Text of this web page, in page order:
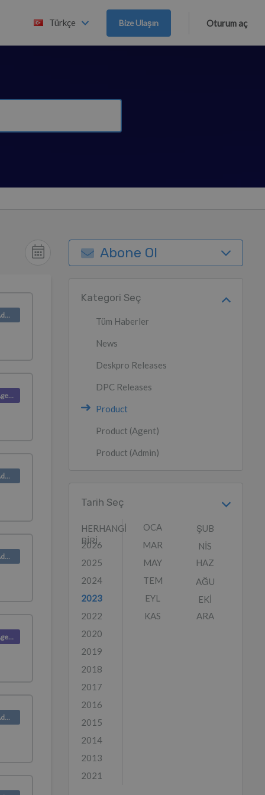
Türkçe Bize Ulaşın Oturum aç
Product (Admin)
Product (Agent)
Product (Admin)
Product (Admin)
Product (Agent)
Product (Admin)
Abone Ol
Kategori Seç
Tüm Haberler
News
Deskpro Releases
DPC Releases
Product
Product (Agent)
Product (Admin)
Tarih Seç
HERHANGI
BIRI
2026
2025
2024
2023
2022
2020
2019
2018
2017
2016
2015
2014
2013
2021
OCA
ŞUB
MAR
NIS
MAY
HAZ
TEM
AĞU
EYL
EKI
KAS
ARA